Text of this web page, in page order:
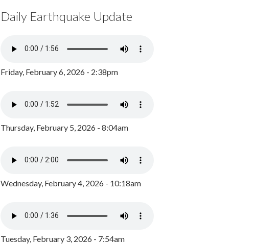
Daily Earthquake Update
Friday, February 6, 2026 - 2:38pm
Thursday, February 5, 2026 - 8:04am
Wednesday, February 4, 2026 - 10:18am
Tuesday, February 3, 2026 - 7:54am